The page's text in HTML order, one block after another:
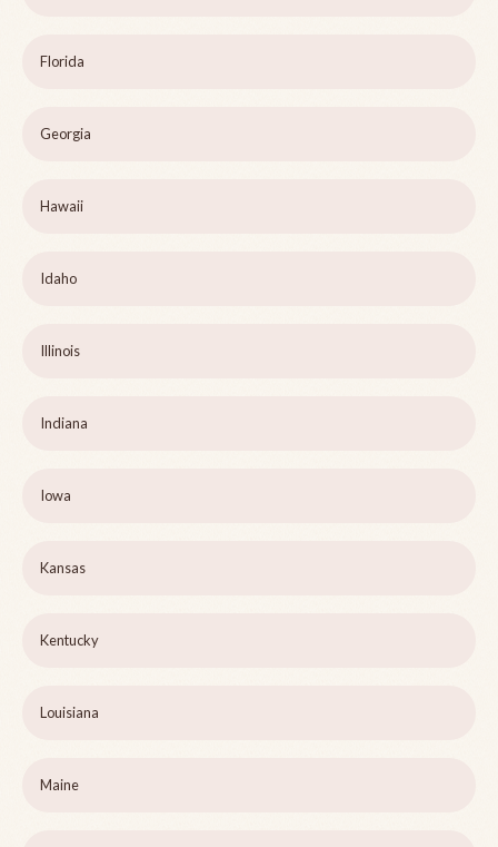
Florida
Georgia
Hawaii
Idaho
Illinois
Indiana
Iowa
Kansas
Kentucky
Louisiana
Maine